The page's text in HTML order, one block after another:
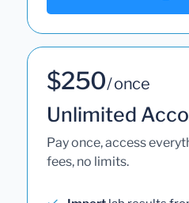
$250/ once
Unlimited
Pay once, access
fees, no limits.